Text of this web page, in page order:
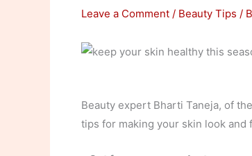
Leave a Comment / Beauty Tips /
Beauty expert Bharti Taneja, of
tips for making your skin look and